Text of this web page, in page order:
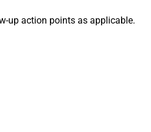
up action points as applicable.